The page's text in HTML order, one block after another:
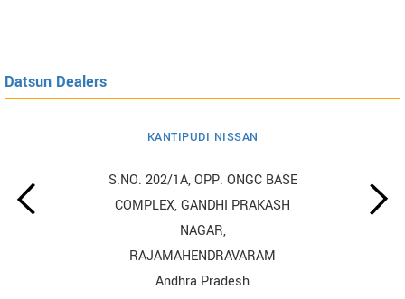
Datsun Dealers
KANTIPUDI NISSAN
S.NO. 202/1A, OPP. ONGC BASE
COMPLEX, GANDHI PRAKASH
NAGAR,
RAJAMAHENDRAVARAM
Andhra Pradesh